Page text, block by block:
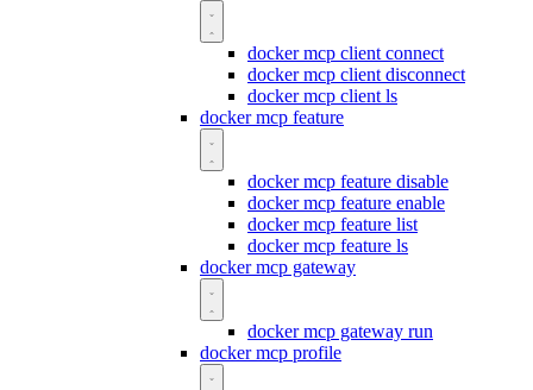
docker mcp client connect
docker mcp client disconnect
docker mcp client ls
docker mcp feature
docker mcp feature disable
docker mcp feature enable
docker mcp feature list
docker mcp feature ls
docker mcp gateway
docker mcp gateway run
docker mcp profile